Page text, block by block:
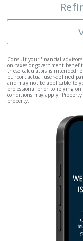
Consult your financial
on taxes or government
these calculators is intended
purport actual user-defined
and may not be applicable to
professional prior to relying
conditions may apply.
property.